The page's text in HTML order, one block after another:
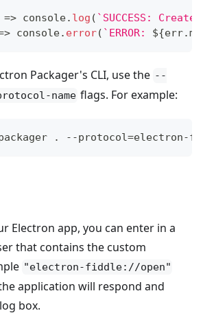
=> console. log ( ` SUCCESS:
console. error( ` ERROR: ${err.
Packager's CLI, use the --
name flags. For example:
. --protocol=electron-
Electron app, you can enter in a
that contains the custom
"electron-fiddle://open"
application will respond and
box.